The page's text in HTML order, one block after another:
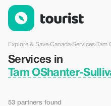
Services in Tam OShanter-
Explore & Save›Canada›Services›Tam
Services in
Tam OShanter-
53 partners found